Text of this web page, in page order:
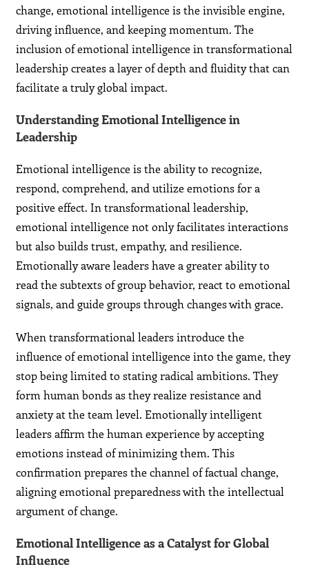
change, emotional intelligence is the invisible engine,
driving influence, and keeping momentum. The
inclusion of emotional intelligence in transformational
leadership creates a layer of depth and fluidity that can
facilitate a truly global impact.
Understanding Emotional Intelligence in
Leadership
Emotional intelligence is the ability to recognize,
respond, comprehend, and utilize emotions for a
positive effect. In transformational leadership,
emotional intelligence not only facilitates interactions
but also builds trust, empathy, and resilience.
Emotionally aware leaders have a greater ability to
read the subtexts of group behavior, react to emotional
signals, and guide groups through changes with grace.
When transformational leaders introduce the
influence of emotional intelligence into the game, they
stop being limited to stating radical ambitions. They
form human bonds as they realize resistance and
anxiety at the team level. Emotionally intelligent
leaders affirm the human experience by accepting
emotions instead of minimizing them. This
confirmation prepares the channel of factual change,
aligning emotional preparedness with the intellectual
argument of change.
Emotional Intelligence as a Catalyst for Global
Influence